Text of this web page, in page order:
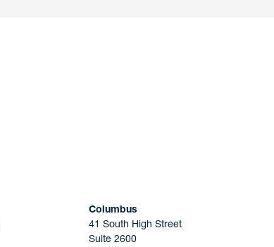
Columbus
41 South High Street
Suite 2600